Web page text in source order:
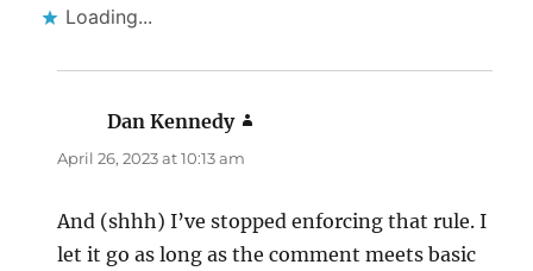
Loading...
Dan Kennedy
April 26, 2023 at 10:13 am
And (shhh) I’ve stopped enforcing that rule. I
let it go as long as the comment meets basic